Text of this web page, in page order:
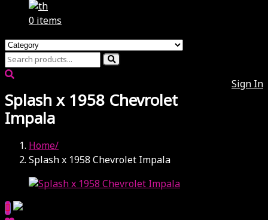
0 items
Sign In
Splash x 1958 Chevrolet
Impala
Home
Splash x 1958 Chevrolet Impala